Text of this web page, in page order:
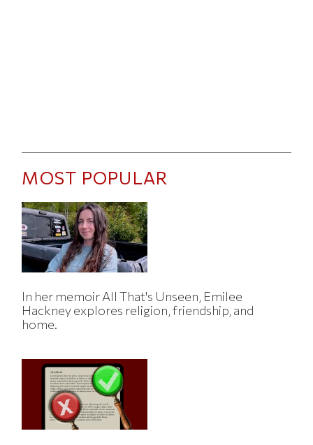
MOST POPULAR
In her memoir All That's Unseen, Emilee
Hackney explores religion, friendship, and
home.